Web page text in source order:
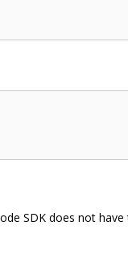
SDK does not